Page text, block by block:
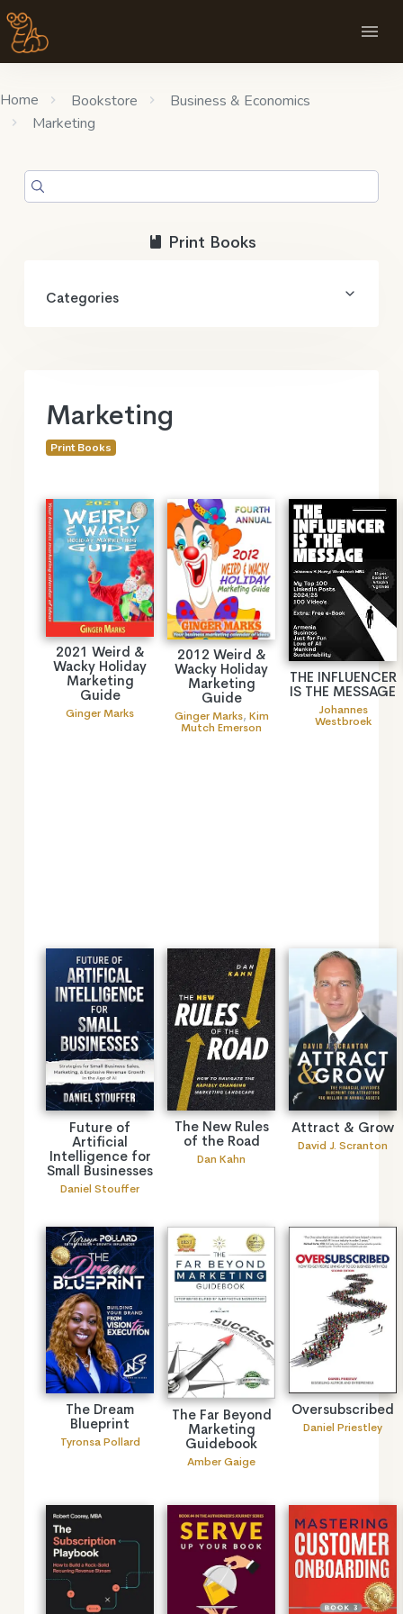
Home Bookstore
Business & Economics
Marketing
Marketing
Print Books
2021 Weird &
Wacky Holiday
Marketing
Guide
Ginger Marks
2012 Weird &
Wacky Holiday
Marketing
Guide
Ginger Marks, Kim
Mutch Emerson
THE INFLUENCER
IS THE MESSAGE
Johannes
Westbroek
Future of
Artificial
Intelligence for
Small Businesses
Daniel Stouffer
The New Rules
of the Road
Dan Kahn
Attract & Grow
David J. Scranton
The Dream
Blueprint
Tyronsa Pollard
The Far Beyond
Marketing
Guidebook
Amber Gaige
Oversubscribed
Daniel Priestley
Print Books
Categories